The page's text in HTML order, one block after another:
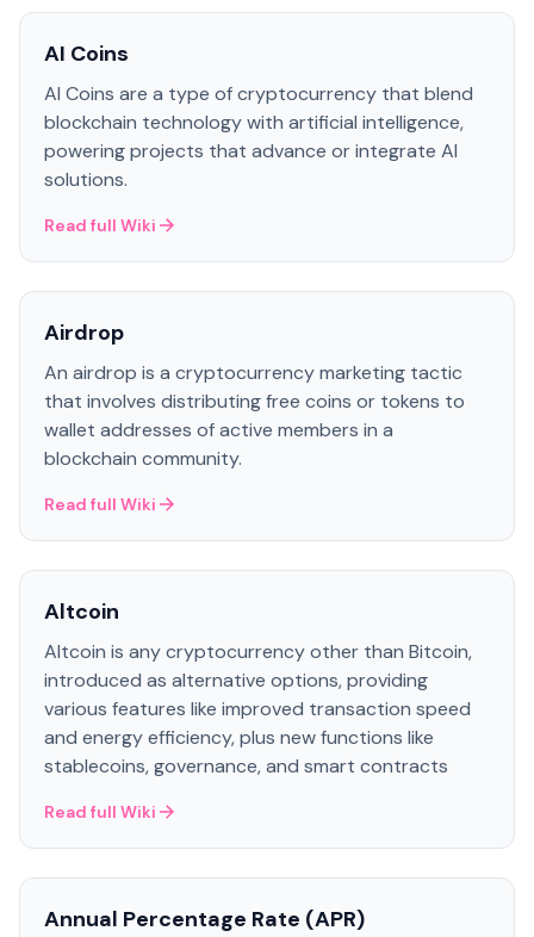
AI Coins
AI Coins are a type of cryptocurrency that blend
blockchain technology with artificial intelligence,
powering projects that advance or integrate AI
solutions.
Read full Wiki
Airdrop
An airdrop is a cryptocurrency marketing tactic
that involves distributing free coins or tokens to
wallet addresses of active members in a
blockchain community.
Read full Wiki
Altcoin
Altcoin is any cryptocurrency other than Bitcoin,
introduced as alternative options, providing
various features like improved transaction speed
and energy efficiency, plus new functions like
stablecoins, governance, and smart contracts
Read full Wiki
Annual Percentage Rate (APR)